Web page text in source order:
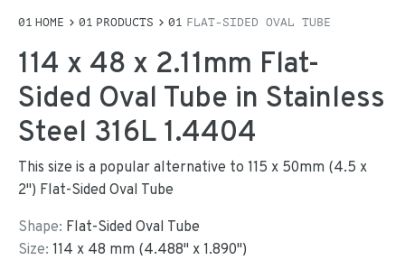
HOME PRODUCTS FLAT-SIDED OVAL TUBE
114 x 48 x 2.11mm Flat-
Sided Oval Tube in Stainless
Steel 316L 1.4404
This size is a popular alternative to 115 x 50mm (4.5 x
2") Flat-Sided Oval Tube
Shape: Flat-Sided Oval Tube
Size: 114 x 48 mm (4.488" x1.890")